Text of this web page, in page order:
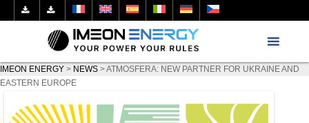
IMEON ENERGY > NEWS >ATMOSFERA: NEW PARTNER FOR UKRAINE AND
EASTERN EUROPE